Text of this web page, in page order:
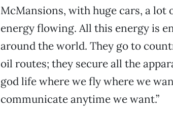
McMansions, with huge cars, a lot
energy flowing. All this energy is
around the world. They go to
oil routes; they secure all the
god life where we fly where we
communicate anytime we want.”